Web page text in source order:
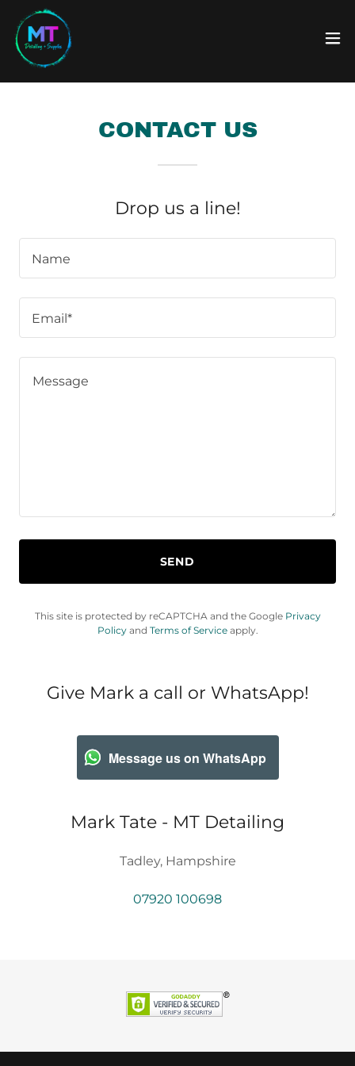
CONTACT US
Drop us a line!
Name
Email*
SEND
This site is protected by reCAPTCHA and the Google Privacy
Policyand Terms of Serviceapply.
Give Mark a call or WhatsApp!
Message us on WhatsApp
Mark Tate - MT Detailing
Tadley, Hampshire
07920 100698